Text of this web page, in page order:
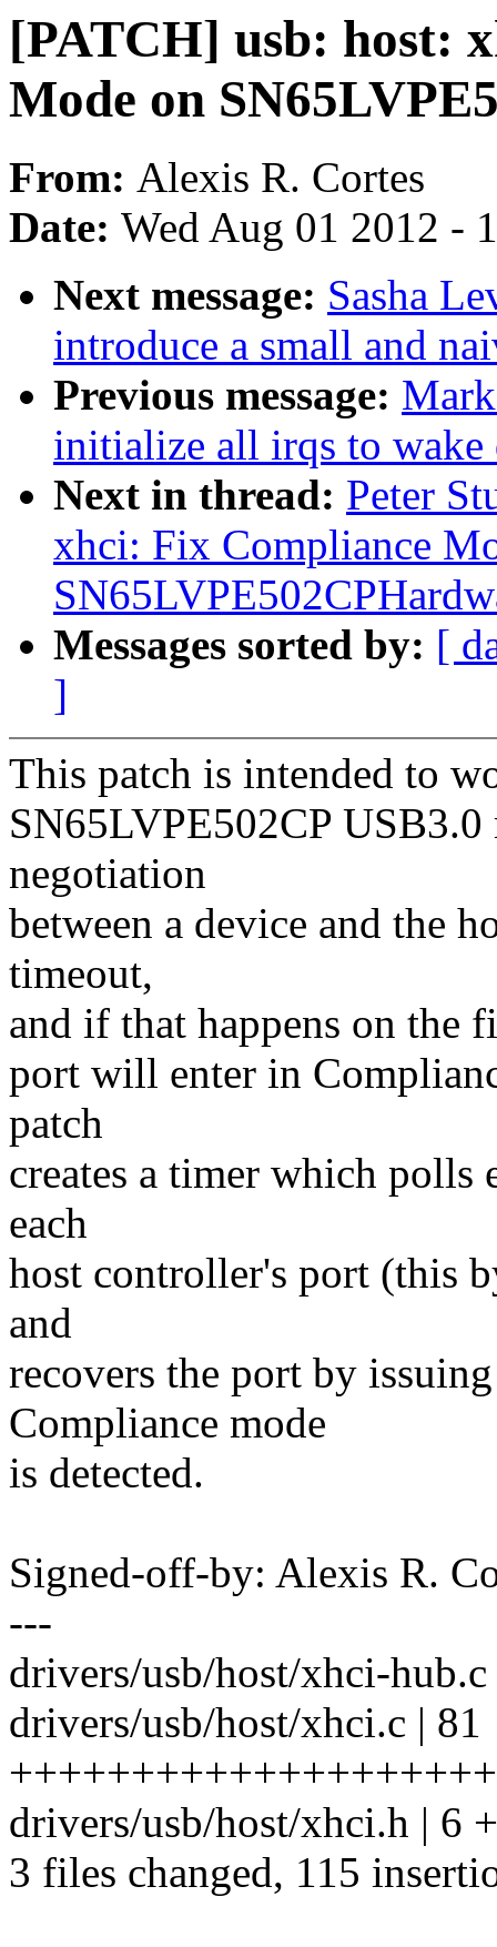
[PATCH] usb: host:
Mode on
From: Alexis R. Cortes
Date: Wed Aug 01 2012 -
Next message: Sasha
introduce a small and
Previous message:
initialize all irqs to wake
Next in thread: Peter
xhci: Fix Compliance
Messages sorted by: [
]
This patch is intended to
SN65LVPE502CP
negotiation
between a device and the
timeout,
and if that happens on the
port will enter in
patch
creates a timer which polls
each
host controller's port (this
and
recovers the port by
Compliance mode
is detected.
Signed-off-by: Alexis R.
---
drivers/usb/host/xhci-
drivers/usb/host/xhci.c | 81
drivers/usb/host/xhci.h | 6
3 files changed, 115